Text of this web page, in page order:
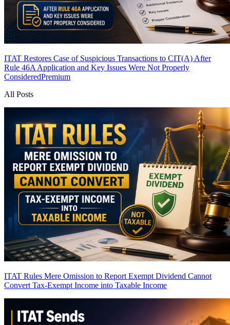
ITAT Restores Case of Suspicious Transactions to CIT(A) After
Rule 46A Application and Key Issues Were Not Properly
ConsideredPremium
All Posts
ITAT Rules Mere Omission to Report Exempt Dividend Cannot
Convert Tax-Exempt Income into Taxable Income